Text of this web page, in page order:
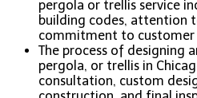
pergola or trellis service
building codes, attention
commitment to customer
The process of designing
pergola, or trellis in
consultation, custom